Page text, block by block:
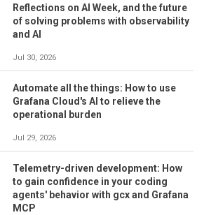
Reflections on AI Week, and the future
of solving problems with observability
and AI
Jul 30, 2026
Automate all the things: How to use
Grafana Cloud's AI to relieve the
operational burden
Jul 29, 2026
Telemetry-driven development: How
to gain confidence in your coding
agents' behavior with gcx and Grafana
MCP